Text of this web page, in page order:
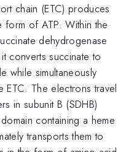
chain (ETC) produces
of ATP. Within the
dehydrogenase
converts succinate to
while simultaneously
The electrons travel
in subunit B (SDHB)
containing a heme
transports them to